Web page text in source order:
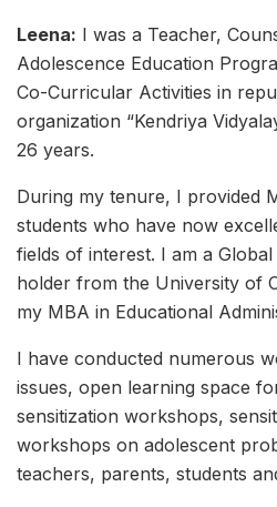
Leena: I was a Teacher,
Adolescence Education
Co-Curricular Activities in
organization “Kendriya
26 years.
During my tenure, I provided
students who have now
fields of interest. I am a
holder from the University of
my MBA in Educational
I have conducted numerous
issues, open learning space
sensitization workshops,
workshops on adolescent
teachers, parents, students